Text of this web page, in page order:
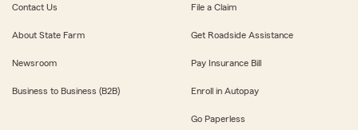
Contact Us
About State Farm
Newsroom
Business to Business (B2B)
File a Claim
Get Roadside Assistance
Pay Insurance Bill
Enroll in Autopay
Go Paperless